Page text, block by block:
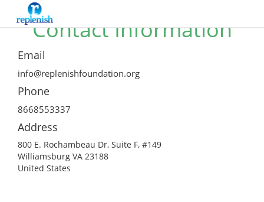
Contact Information
Email
info@replenishfoundation.org
Phone
8668553337
Address
800 E. Rochambeau Dr, Suite F, #149
Williamsburg VA 23188
United States